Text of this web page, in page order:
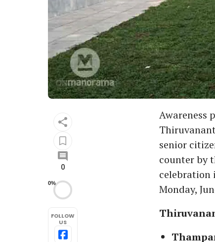
0
0%
FOLLOW
US
Awareness
senior
counter by
celebration
Monday,